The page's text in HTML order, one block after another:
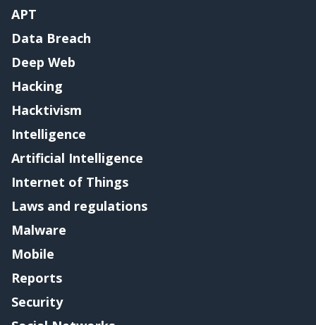
APT
Data Breach
Deep Web
Hacking
Hacktivism
Intelligence
Artificial Intelligence
Internet of Things
Laws and regulations
Malware
Mobile
Reports
Security